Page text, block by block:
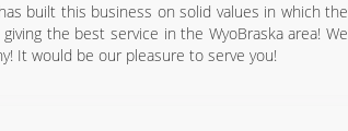
built this business on solid values in which the
the best service in the WyoBraska area! We
It would be our pleasure to serve you!